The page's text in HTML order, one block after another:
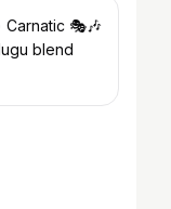
🎭🎶
blend